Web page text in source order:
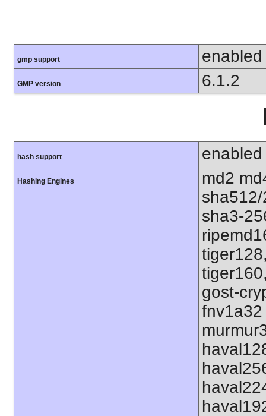
gmp support enabled
GMP version 6.1.2
hash support enabled
Hashing Engines
md2
sha3-
gost-